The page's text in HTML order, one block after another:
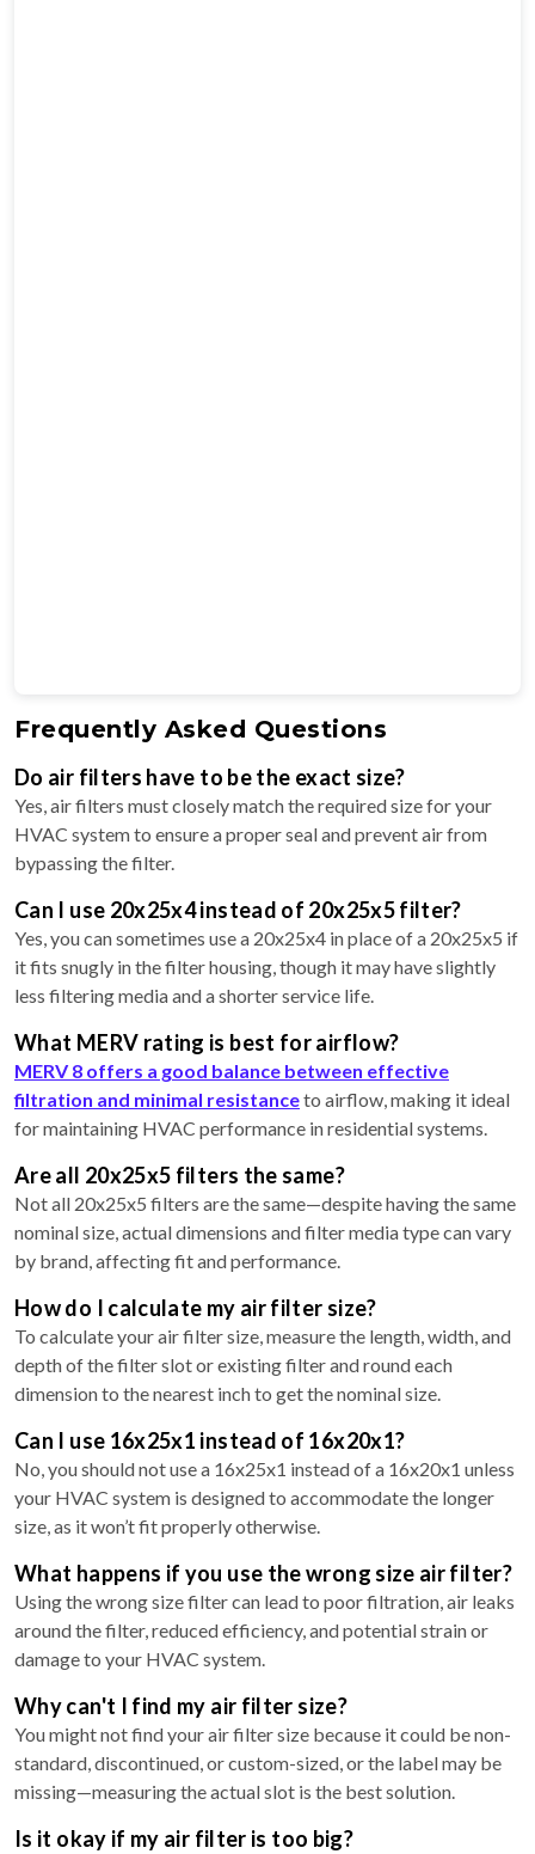
Frequently Asked Questions
Do air filters have to be the exact size?
Yes, air filters must closely match the required size for your
HVAC system to ensure a proper seal and prevent air from
bypassing the filter.
Can I use 20x25x4 instead of 20x25x5 filter?
Yes, you can sometimes use a 20x25x4 in place of a 20x25x5 if
it fits snugly in the filter housing, though it may have slightly
less filtering media and a shorter service life.
What MERV rating is best for airflow?
MERV 8 offers a good balance between effective
filtration and minimal resistanceto airflow, making it ideal
for maintaining HVAC performance in residential systems.
Are all 20x25x5 filters the same?
Not all 20x25x5 filters are the same—despite having the same
nominal size, actual dimensions and filter media type can vary
by brand, affecting fit and performance.
How do I calculate my air filter size?
To calculate your air filter size, measure the length, width, and
depth of the filter slot or existing filter and round each
dimension to the nearest inch to get the nominal size.
Can I use 16x25x1 instead of 16x20x1?
No, you should not use a 16x25x1 instead of a 16x20x1 unless
your HVAC system is designed to accommodate the longer
size, as it won’t fit properly otherwise.
What happens if you use the wrong size air filter?
Using the wrong size filter can lead to poor filtration, air leaks
around the filter, reduced efficiency, and potential strain or
damage to your HVAC system.
Why can't I find my air filter size?
You might not find your air filter size because it could be non-
standard, discontinued, or custom-sized, or the label may be
missing—measuring the actual slot is the best solution.
Is it okay if my air filter is too big?